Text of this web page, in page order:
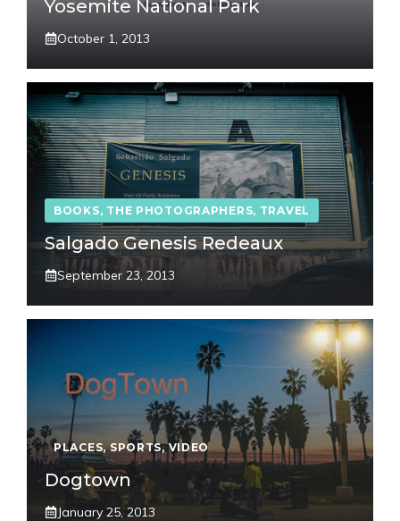
Yosemite National Park
October 1, 2013
BOOKS, THE PHOTOGRAPHERS, TRAVEL
Salgado Genesis Redeaux
September 23, 2013
PLACES,SPORTS,VIDEO
Dogtown
January 25, 2013